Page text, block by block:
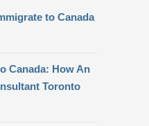
to Canada
Canada: How An
Toronto